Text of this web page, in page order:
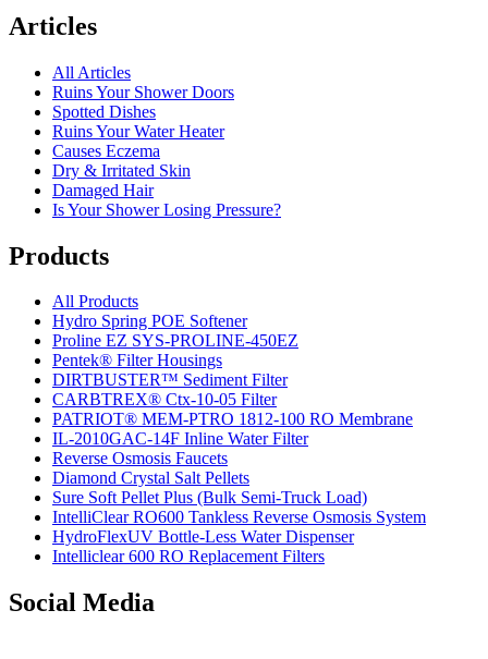
Articles
All Articles
Ruins Your Shower Doors
Spotted Dishes
Ruins Your Water Heater
Causes Eczema
Dry & Irritated Skin
Damaged Hair
Is Your Shower Losing Pressure?
Products
All Products
Hydro Spring POE Softener
Proline EZ SYS-PROLINE-450EZ
Pentek® Filter Housings
DIRTBUSTER™ Sediment Filter
CARBTREX® Ctx-10-05 Filter
PATRIOT® MEM-PTRO 1812-100 RO Membrane
IL-2010GAC-14F Inline Water Filter
Reverse Osmosis Faucets
Diamond Crystal Salt Pellets
Sure Soft Pellet Plus (Bulk Semi-Truck Load)
IntelliClear RO600 Tankless Reverse Osmosis System
HydroFlexUV Bottle-Less Water Dispenser
Intelliclear 600 RO Replacement Filters
Social Media